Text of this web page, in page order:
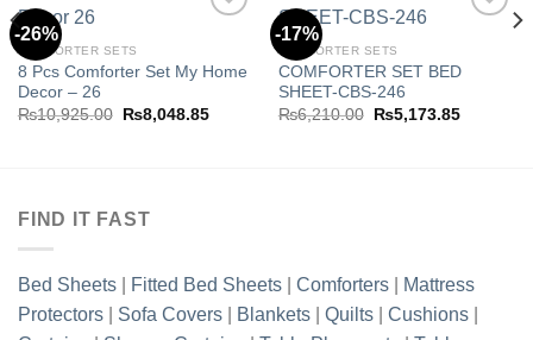
-26%
Add to
COMFORTER SETS
8 Pcs Comforter Set My Home
Decor – 26
₨10,925.00
Original
price
₨8,048.85Current
-17%
Add to
COMFORTER SETS
COMFORTER SET BED
SHEET-CBS-246
₨6,210.00
Original
price
₨5,173.85Current
FIND IT FAST
Bed Sheets Fitted Bed Sheets Comforters
Mattress
Protectors
Sofa Covers Blankets Quilts Cushions